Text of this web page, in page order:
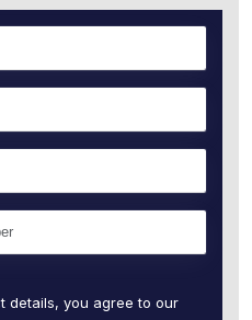
details, you agree to our